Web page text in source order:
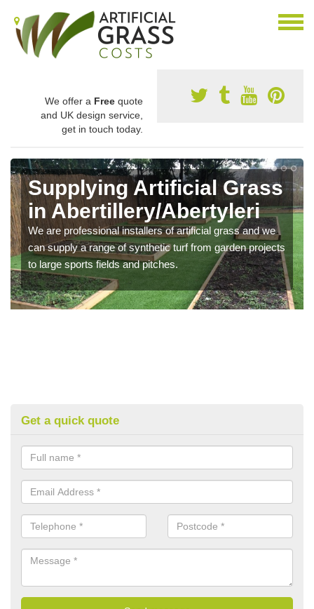
We offer a Free quote
and UK design service,
get in touch today.
Supplying Artificial Grass
in Abertillery/Abertyleri
We are professional installers of artificial grass and we
can supply a range of synthetic turf from garden projects
to large sports fields and pitches.
Get a quick quote